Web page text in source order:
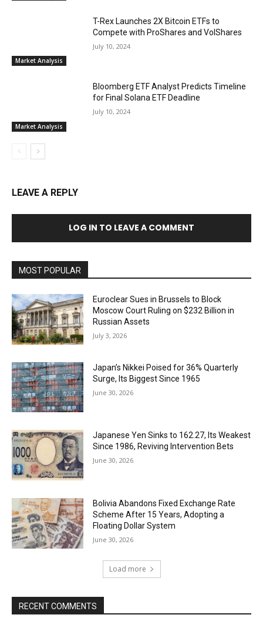
Market Analysis
T-Rex Launches 2X Bitcoin ETFs to
Compete with ProShares and VolShares
July 10, 2024
Market Analysis
Bloomberg ETF Analyst Predicts Timeline
for Final Solana ETF Deadline
July 10, 2024
LEAVE A REPLY
LOG IN TO LEAVE A COMMENT
MOST POPULAR
Euroclear Sues in Brussels to Block
Moscow Court Ruling on $232 Billion in
Russian Assets
July 3, 2026
Japan’s Nikkei Poised for 36% Quarterly
Surge, Its Biggest Since 1965
June 30, 2026
Japanese Yen Sinks to 162.27, Its Weakest
Since 1986, Reviving Intervention Bets
June 30, 2026
Bolivia Abandons Fixed Exchange Rate
Scheme After 15 Years, Adopting a
Floating Dollar System
June 30, 2026
Load more
RECENT COMMENTS